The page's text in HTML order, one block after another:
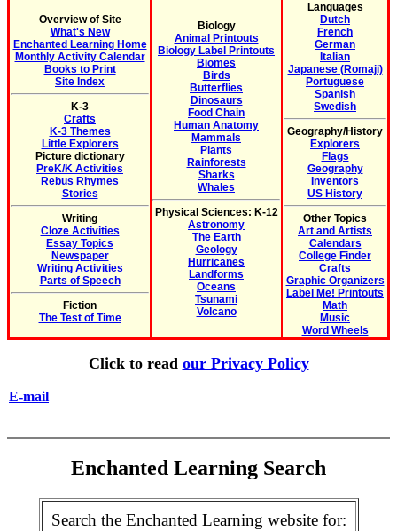
Overview of Site
What's New
Enchanted Learning Home
Monthly Activity Calendar
Books to Print
Site Index
K-3
Crafts
K-3 Themes
Little Explorers
Picture dictionary
PreK/K Activities
Rebus Rhymes
Stories
Writing
Cloze Activities
Essay Topics
Newspaper
Writing Activities
Parts of Speech
Fiction
The Test of Time
Biology
Animal Printouts
Biology Label Printouts
Biomes
Birds
Butterflies
Dinosaurs
Food Chain
Human Anatomy
Mammals
Plants
Rainforests
Sharks
Whales
Physical Sciences: K-12
Astronomy
The Earth
Geology
Hurricanes
Landforms
Oceans
Tsunami
Volcano
Languages
Dutch
French
German
Italian
Japanese (Romaji)
Portuguese
Spanish
Swedish
Geography/History
Explorers
Flags
Geography
Inventors
US History
Other Topics
Art and Artists
Calendars
College Finder
Crafts
Graphic Organizers
Label Me! Printouts
Math
Music
Word Wheels
Click to read our Privacy Policy
E-mail
Enchanted Learning Search
Search the Enchanted Learning website for: